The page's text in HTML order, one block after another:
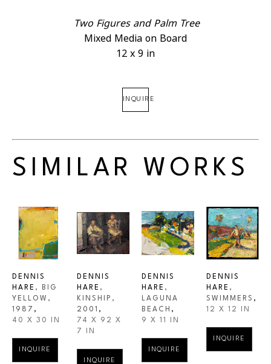
Two Figures and Palm Tree
Mixed Media on Board
12 x 9 in
INQUIRE
SIMILAR WORKS
DENNIS
HARE , BIG
YELLOW ,
1987 ,
40 X 30 IN
INQUIRE
DENNIS
HARE ,
KINSHIP ,
2001 ,
74 X 92 X
7 IN
INQUIRE
DENNIS
HARE ,
LAGUNA
BEACH ,
9 X 11 IN
INQUIRE
DENNIS
HARE ,
SWIMMERS ,
12 X 12 IN
INQUIRE